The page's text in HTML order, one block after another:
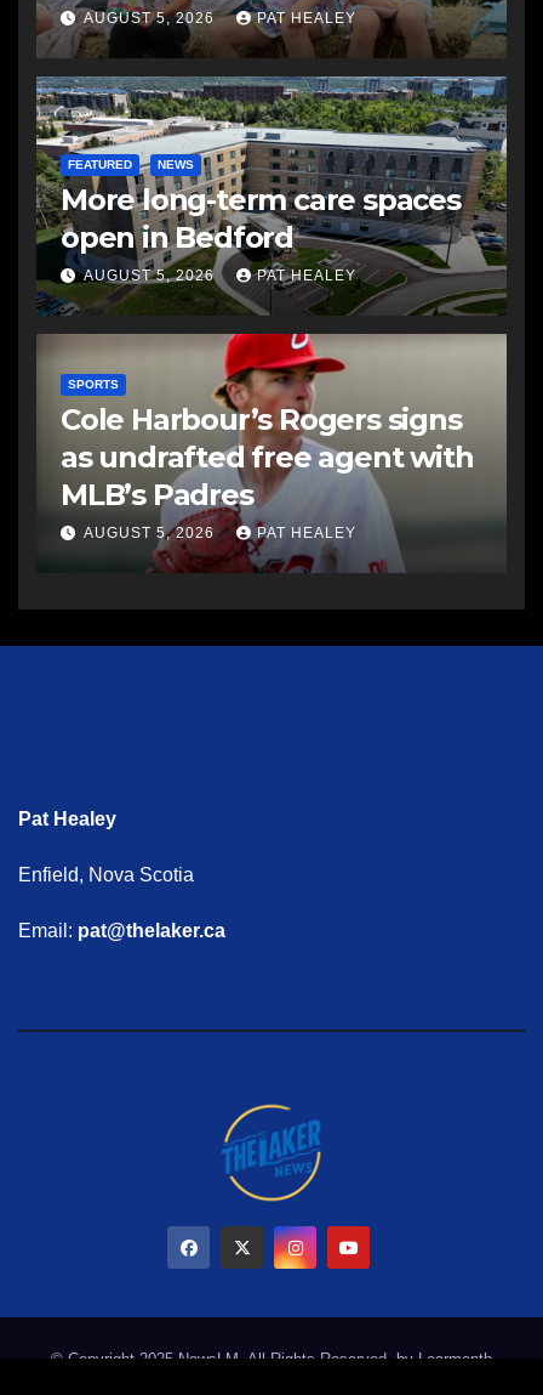
AUGUST 5, 2026 PAT HEALEY
FEATURED NEWS
More long-term care spaces
open in Bedford
AUGUST 5, 2026 PAT HEALEY
SPORTS
Cole Harbour’s Rogers signs
as undrafted free agent with
MLB’s Padres
AUGUST 5, 2026 PAT HEALEY
Pat Healey
Enfield, Nova Scotia
Email: pat@thelaker.ca
© Copyright 2025 NewsLM. All Rights Reserved. byLearmonth